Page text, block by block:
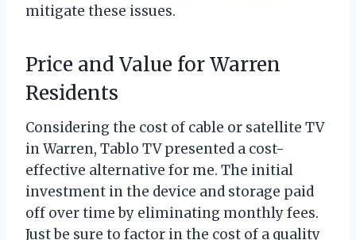
mitigate these issues.
Price and Value for Warren
Residents
Considering the cost of cable or satellite TV
in Warren, Tablo TV presented a cost-
effective alternative for me. The initial
investment in the device and storage paid
off over time by eliminating monthly fees.
Just be sure to factor in the cost of a quality